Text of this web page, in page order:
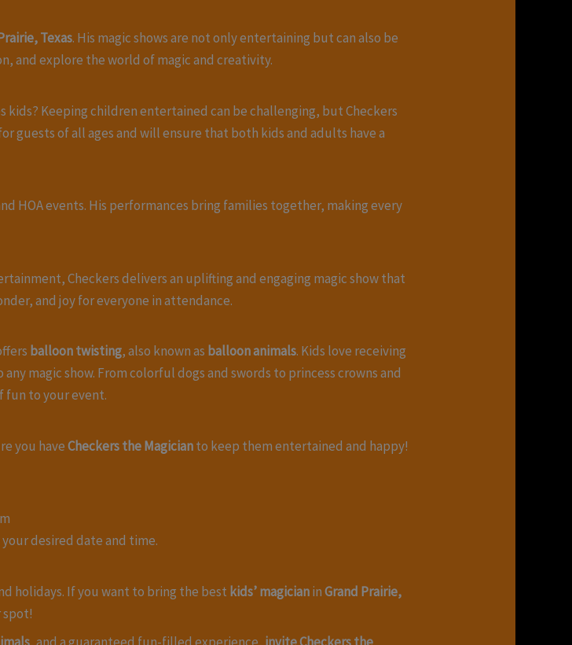
Texas. His magic shows are not only entertaining but can also be
and explore the world of magic and creativity.
Keeping children entertained can be challenging, but Checkers
guests of all ages and will ensure that both kids and adults have a
HOA events. His performances bring families together, making every
Checkers delivers an uplifting and engaging magic show that
and joy for everyone in attendance.
balloon twisting, also known as balloon animals. Kids love receiving
magic show. From colorful dogs and swords to princess crowns and
fun to your event.
you haveCheckers the Magicianto keep them entertained and happy!
desired date and time.
holidays. If you want to bring the best kids’ magicianinGrand Prairie,
spot!